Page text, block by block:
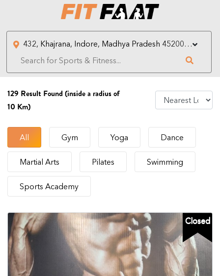
129 Result Found (inside a radius of
10 Km)
All Gym Yoga Dance
Martial Arts Pilates Swimming
Sports Academy
Closed